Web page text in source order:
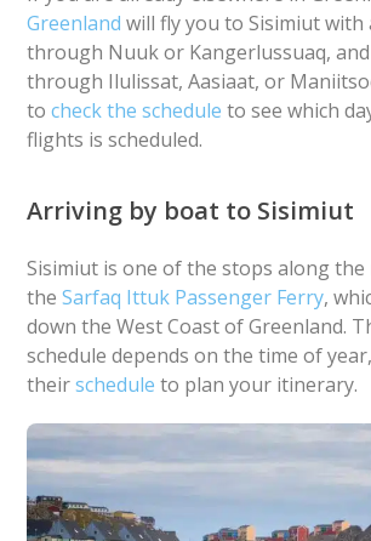
Greenland will fly you to Sisimiut with
through Nuuk or Kangerlussuaq,
through Ilulissat, Aasiaat, or
tocheck the schedule to see which
flights is scheduled.
Arriving by boat to Sisimiut
Sisimiut is one of the stops along
theSarfaq Ittuk Passenger Ferry,
down the West Coast of Greenland.
schedule depends on the time of
theirschedule to plan your itinerary.